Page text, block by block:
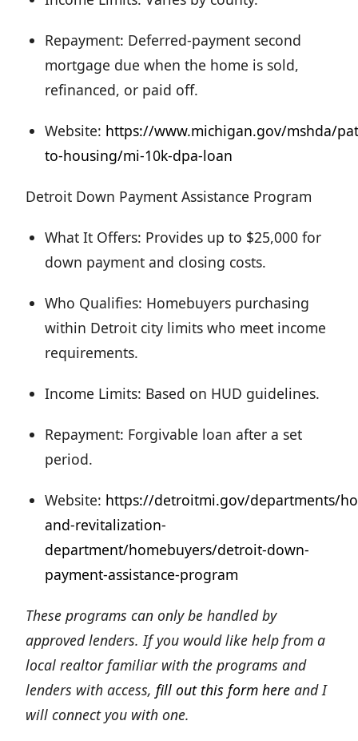
Repayment: Deferred-payment second
mortgage due when the home is sold,
refinanced, or paid off.
Website: https://www.michigan.gov/mshda/
to-housing/mi-10k-dpa-loan
Detroit Down Payment Assistance Program
What It Offers: Provides up to $25,000 for
down payment and closing costs.
Who Qualifies: Homebuyers purchasing
within Detroit city limits who meet income
requirements.
Income Limits: Based on HUD guidelines.
Repayment: Forgivable loan after a set
period.
Website: https://detroitmi.gov/departments/
and-revitalization-
department/homebuyers/detroit-down-
payment-assistance-program
These programs can only be handled by
approved lenders. If you would like help from a
local realtor familiar with the programs and
lenders with access, fill out this form here and I
will connect you with one.